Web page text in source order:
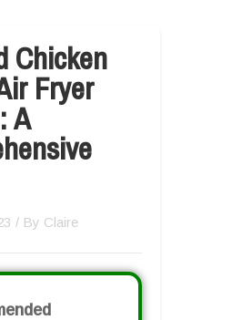
Chicken
Fryer
A
/ By Claire